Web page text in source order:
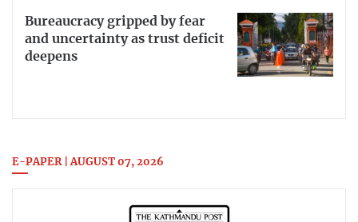
Bureaucracy gripped by fear
and uncertainty as trust deficit
deepens
E-PAPER | AUGUST 07, 2026